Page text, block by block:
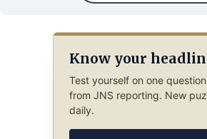
Know your
Test yourself on one
from JNS reporting. New
daily.